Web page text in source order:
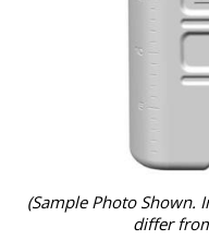
(Sample Photo Shown.
differ